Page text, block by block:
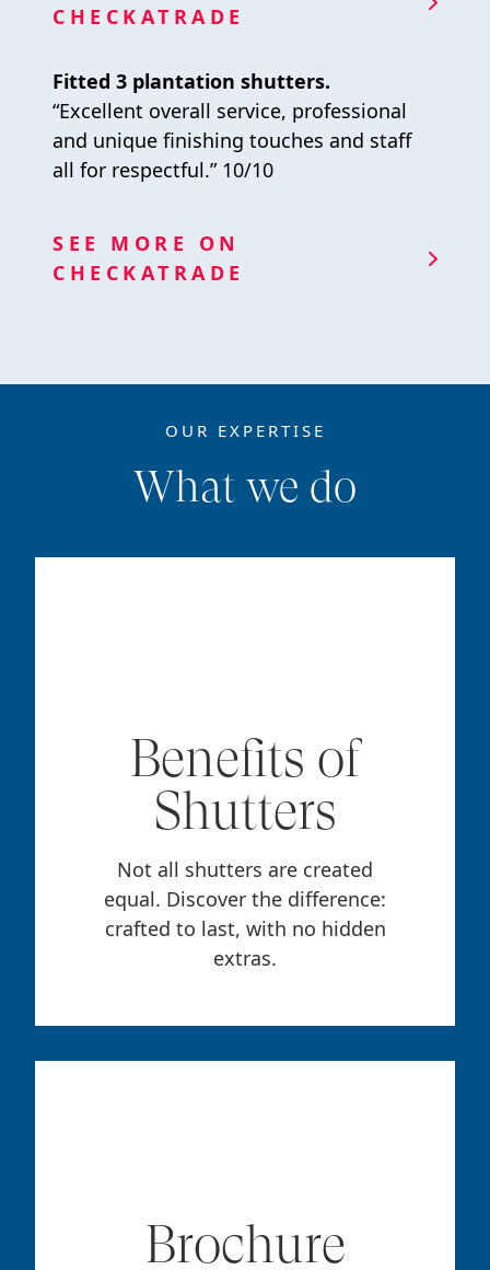
CHECKATRADE
Fitted 3 plantation shutters.
“Excellent overall service, professional
and unique finishing touches and staff
all for respectful.” 10/10
SEE MORE ON
CHECKATRADE
OUR EXPERTISE
What we do
Benefits of
Shutters
Not all shutters are created
equal. Discover the difference:
crafted to last, with no hidden
extras.
Brochure